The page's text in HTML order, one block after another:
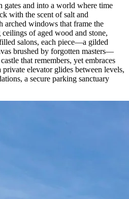
gates and into a world where time
with the scent of salt and
windows that frame the
of aged wood and stone,
salons, each piece—a gilded
brushed by forgotten masters—
that remembers, yet embraces
elevator glides between levels,
a secure parking sanctuary